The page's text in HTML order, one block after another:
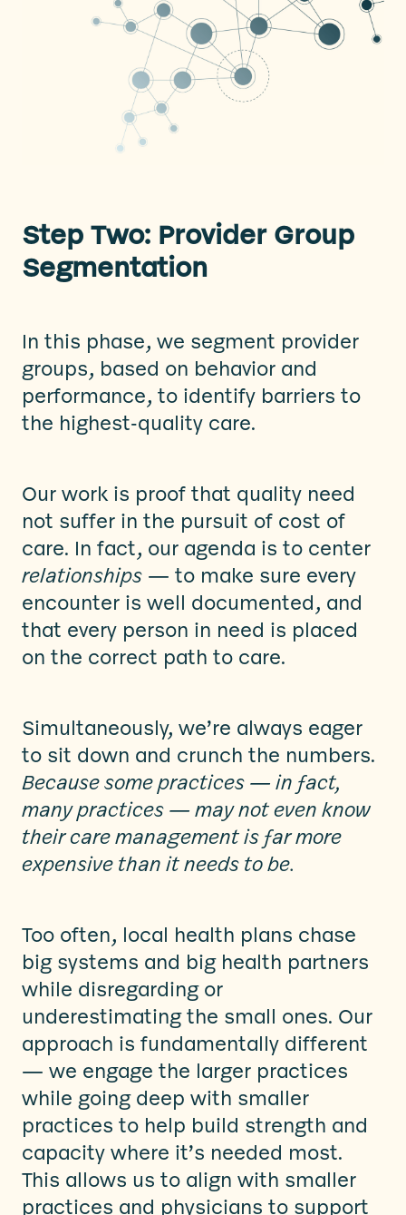
Step Two: Provider Group
Segmentation
In this phase, we segment provider
groups, based on behavior and
performance, to identify barriers to
the highest-quality care.
Our work is proof that quality need
not suffer in the pursuit of cost of
care. In fact, our agenda is to center
relationships — to make sure every
encounter is well documented, and
that every person in need is placed
on the correct path to care.
Simultaneously, we’re always eager
to sit down and crunch the numbers.
Because some practices — in fact,
many practices — may not even know
their care management is far more
expensive than it needs to be.
Too often, local health plans chase
big systems and big health partners
while disregarding or
underestimating the small ones. Our
approach is fundamentally different
— we engage the larger practices
while going deep with smaller
practices to help build strength and
capacity where it’s needed most.
This allows us to align with smaller
practices and physicians to support